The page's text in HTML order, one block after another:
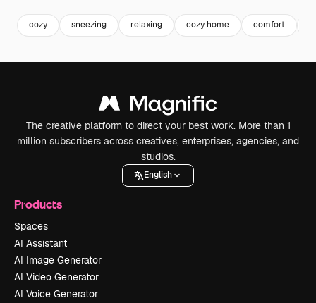
cozy sneezing relaxing cozy home comfort
The creative platform to direct your best work. More than 1
million subscribers across creatives, enterprises, agencies, and
studios.
English
Products
Spaces
AI Assistant
AI Image Generator
AI Video Generator
AI Voice Generator